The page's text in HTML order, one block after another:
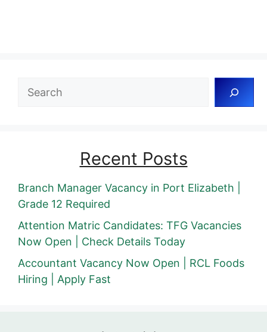
Search
Recent Posts
Branch Manager Vacancy in Port Elizabeth |
Grade 12 Required
Attention Matric Candidates: TFG Vacancies
Now Open | Check Details Today
Accountant Vacancy Now Open | RCL Foods
Hiring | Apply Fast